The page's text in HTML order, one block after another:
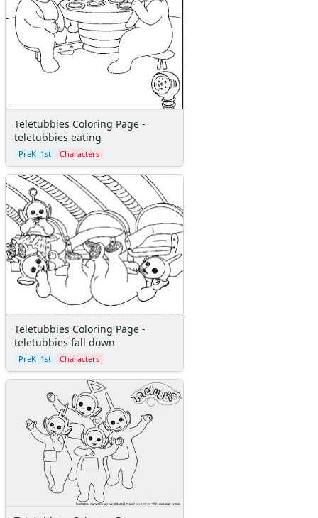
Teletubbies Coloring Page -
teletubbies eating
PreK–1st Characters
Teletubbies Coloring Page -
teletubbies fall down
PreK–1st Characters